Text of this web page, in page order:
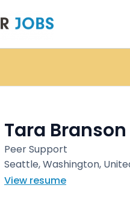
Tara Branson
Peer Support
Seattle, Washington,
View resume